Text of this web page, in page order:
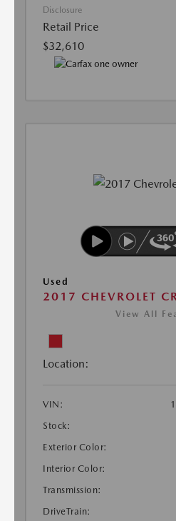
Disclosure
Retail Price
$32,610
Used
2017 CHEVROLET
View All
Location:
VIN:
Stock:
Exterior Color:
Interior Color:
Transmission:
DriveTrain: